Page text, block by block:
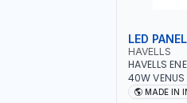
LED PANEL
HAVELLS
HAVELLS
40W
4000K Inst
MADE IN